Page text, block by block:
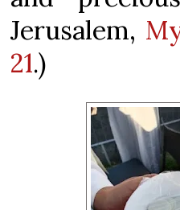
Jerusalem,
21.)